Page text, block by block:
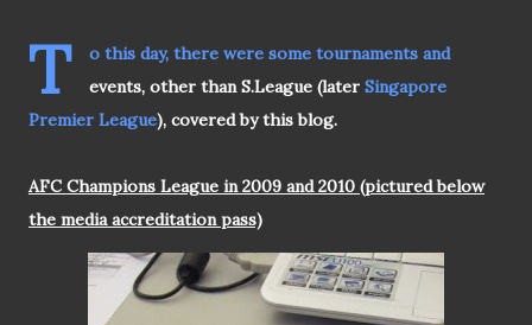
T
o this day, there were some tournaments and
events, other than S.League (later Singapore
Premier League), covered by this blog.
AFC Champions League in 2009 and 2010 (pictured below
the media accreditation pass)